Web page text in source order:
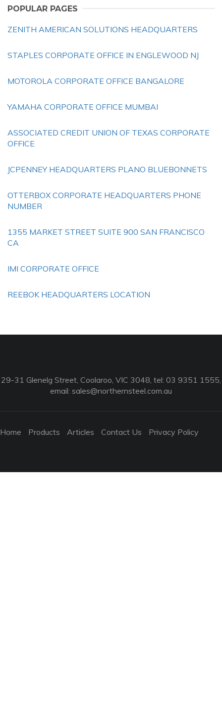
POPULAR PAGES
ZENITH AMERICAN SOLUTIONS HEADQUARTERS
STAPLES CORPORATE OFFICE IN ENGLEWOOD NJ
MOTOROLA CORPORATE OFFICE BANGALORE
YAMAHA CORPORATE OFFICE MUMBAI
ASSOCIATED CREDIT UNION OF TEXAS CORPORATE
OFFICE
JCPENNEY HEADQUARTERS PLANO BLUEBONNETS
OTTERBOX CORPORATE HEADQUARTERS PHONE
NUMBER
1355 MARKET STREET SUITE 900 SAN FRANCISCO
CA
IMI CORPORATE OFFICE
REEBOK HEADQUARTERS LOCATION
29-31 Glenelg Street, Coolaroo, VIC 3048, tel: 03 9351 1555,
email: sales@northernsteel.com.au
Home Products Articles Contact Us Privacy Policy